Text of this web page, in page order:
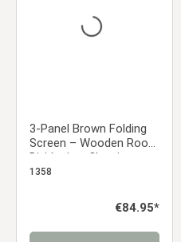
3-Panel Brown Folding
Screen – Wooden Room
Divider in a Classic
Slatted Design
1358
Regular price:
€84.95*